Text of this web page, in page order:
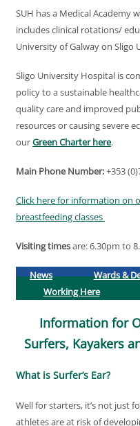
SUH has a Medical Academy
includes clinical rotations/
University of Galway on Sligo
Sligo University Hospital is
policy to a sustainable
quality care and improved
resources or causing severe
ourGreen Charter here.
Main Phone Number:+353
Click here for information on
breastfeeding classes
Visiting timesare: 6.30pm to
News Wards &
Working Here
Information for
Surfers, Kayakers
What is Surfer’s Ear?
Well for starters, it’s not just
athletes are at risk of